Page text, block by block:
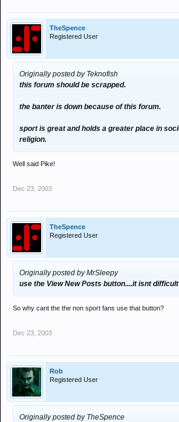
TheSpence
Registered User
Originally posted by Teknofish
this forum should be scrapped.
the banter is down because of this forum.
sport is great and holds a greater place in
religion.
Well said Pike!
Dec 23, 2003
TheSpence
Registered User
Originally posted by MrSleepy
use the View New Posts button....it isnt difficult
So why cant the the non sport fans use that button?
Dec 23, 2003
Rob
Registered User
Originally posted by TheSpence